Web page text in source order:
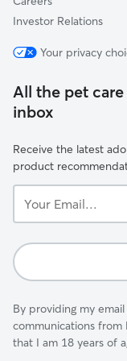
Investor Relations
Your privacy
All the pet
inbox
Receive the latest
product
Email...
By providing my
communications from
that I am 18 years of